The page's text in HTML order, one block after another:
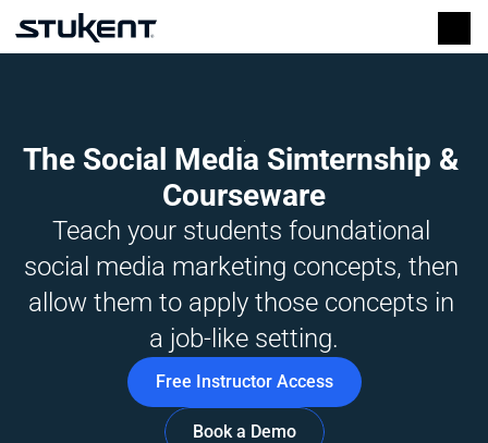
The Social Media Simternship &
Courseware
Teach your students foundational
social media marketing concepts, then
allow them to apply those concepts in
a job-like setting.
Free Instructor Access
Book a Demo